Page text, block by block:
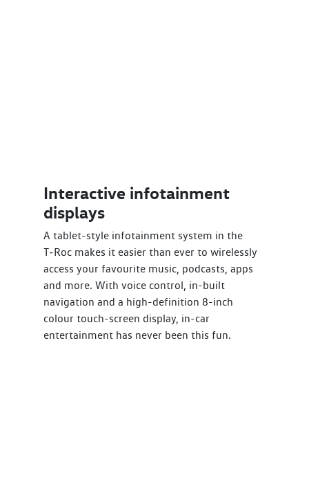
Interactive infotainment
displays
A tablet-style infotainment system in the
T‑Roc makes it easier than ever to wirelessly
access your favourite music, podcasts, apps
and more. With voice control, in-built
navigation and a high-definition 8-inch
colour touch-screen display, in-car
entertainment has never been this fun.